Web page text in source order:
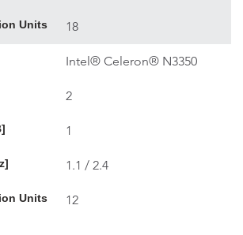
Units 18
Intel® Celeron® N3350
2
1
1.1 / 2.4
Units 12